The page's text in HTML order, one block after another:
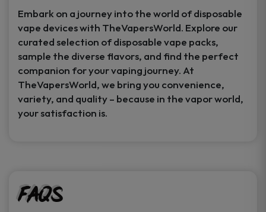
Embark on a journey into the world of disposable
vape devices with TheVapersWorld. Explore our
curated selection of disposable vape packs,
sample the diverse flavors, and find the perfect
companion for your vaping journey. At
TheVapersWorld, we bring you convenience,
variety, and quality – because in the vapor world,
your satisfaction is.
FAQs